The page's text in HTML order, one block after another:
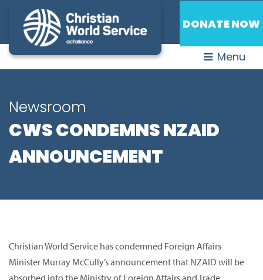
DONATE NOW
Menu
Newsroom
CWS CONDEMNS NZAID
ANNOUNCEMENT
Christian World Service has condemned Foreign Affairs
Minister Murray McCully’s announcement that NZAID will be
absorbed into the Ministry of Foreign Affairs and Trade.